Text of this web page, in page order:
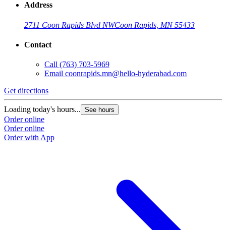
Address
2711 Coon Rapids Blvd NWCoon Rapids, MN 55433
Contact
Call (763) 703-5969
Email coonrapids.mn@hello-hyderabad.com
Get directions
Loading today's hours... See hours
Order online
Order online
Order with App